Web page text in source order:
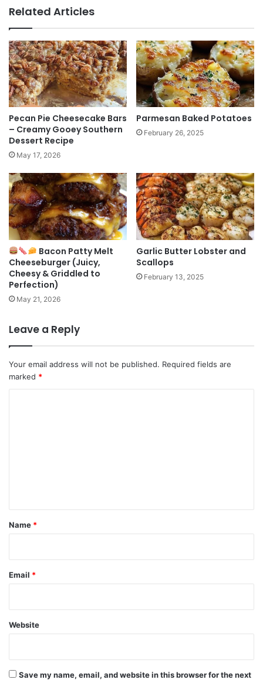
Related Articles
Pecan Pie Cheesecake Bars
– Creamy Gooey Southern
Dessert Recipe
May 17, 2026
Parmesan Baked Potatoes
February 26, 2025
Bacon Patty Melt
Cheeseburger (Juicy,
Cheesy & Griddled to
Perfection)
May 21, 2026
Garlic Butter Lobster and
Scallops
February 13, 2025
Leave a Reply
Your email address will not be published. Required fields are
marked *
*
Name *
Email *
Website
Save my name, email, and website in this browser for the next